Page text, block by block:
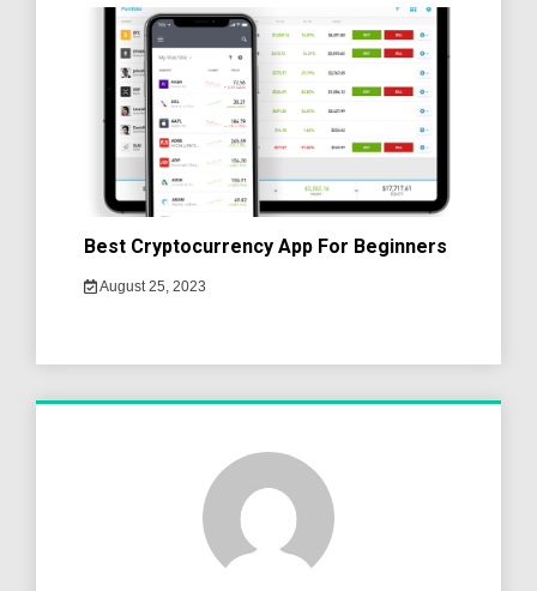
Best Cryptocurrency App For Beginners
August 25, 2023